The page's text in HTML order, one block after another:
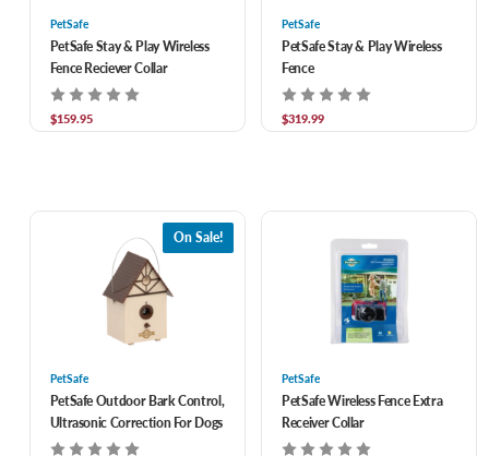
PetSafe
PetSafe Stay & Play Wireless
Fence Reciever Collar
$159.95
PetSafe
PetSafe Stay & Play Wireless
Fence
$319.99
On Sale!
PetSafe
PetSafe Outdoor Bark Control,
Ultrasonic Correction For Dogs
PetSafe
PetSafe Wireless Fence Extra
Receiver Collar